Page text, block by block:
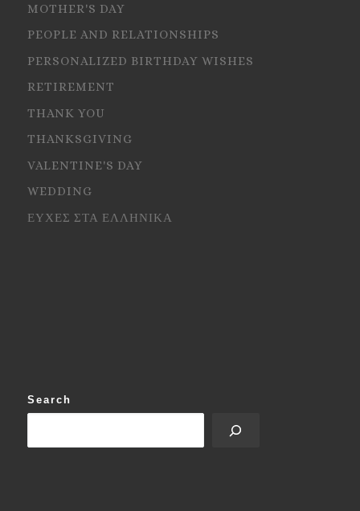
MOTHER'S DAY
PEOPLE AND RELATIONSHIPS
PERSONALIZED BIRTHDAY WISHES
RETIREMENT
THANK YOU
THANKSGIVING
VALENTINE'S DAY
WEDDING
ΕΥΧΕΣ ΣΤΑ ΕΛΛΗΝΙΚΑ
Search